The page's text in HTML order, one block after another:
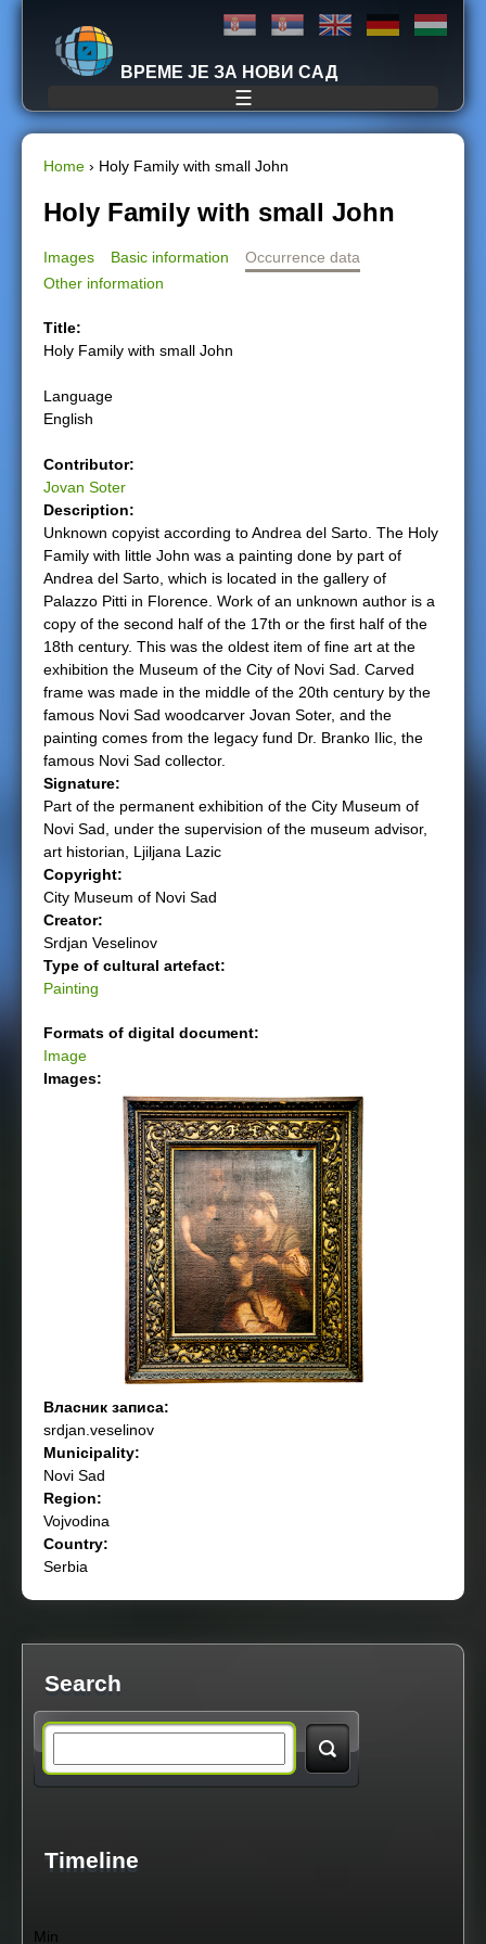
Jump to navigation
ВРЕМЕ ЈЕ ЗА НОВИ САД
☰
Y
o
u
a
e
h
e
r
e
Home › Holy Family with small John
Holy Family with small John
Images Basic information
Occurrence data
Other information
Title:
Holy Family with small John
Language
English
Contributor:
Jovan Soter
Description:
Unknown copyist according to Andrea del Sarto. The Holy
Family with little John was a painting done by part of
Andrea del Sarto, which is located in the gallery of
Palazzo Pitti in Florence. Work of an unknown author is a
copy of the second half of the 17th or the first half of the
18th century. This was the oldest item of fine art at the
exhibition the Museum of the City of Novi Sad. Carved
frame was made in the middle of the 20th century by the
famous Novi Sad woodcarver Jovan Soter, and the
painting comes from the legacy fund Dr. Branko Ilic, the
famous Novi Sad collector.
Signature:
Part of the permanent exhibition of the City Museum of
Novi Sad, under the supervision of the museum advisor,
art historian, Ljiljana Lazic
Copyright:
City Museum of Novi Sad
Creator:
Srdjan Veselinov
Type of cultural artefact:
Painting
Formats of digital document:
Image
Images:
Власник записа:
srdjan.veselinov
Municipality:
Novi Sad
Region:
Vojvodina
Country:
Serbia
Search
a
Timeline
Min